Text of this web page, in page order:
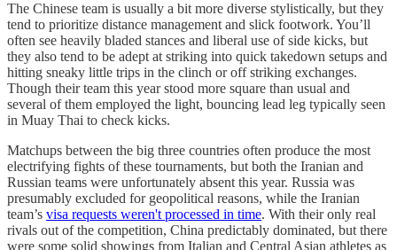
The Chinese team is usually a bit more diverse stylistically, but they
tend to prioritize distance management and slick footwork. You’ll
often see heavily bladed stances and liberal use of side kicks, but
they also tend to be adept at striking into quick takedown setups and
hitting sneaky little trips in the clinch or off striking exchanges.
Though their team this year stood more square than usual and
several of them employed the light, bouncing lead leg typically seen
in Muay Thai to check kicks.
Matchups between the big three countries often produce the most
electrifying fights of these tournaments, but both the Iranian and
Russian teams were unfortunately absent this year. Russia was
presumably excluded for geopolitical reasons, while the Iranian
team’s visa requests weren't processed in time. With their only real
rivals out of the competition, China predictably dominated, but there
were some solid showings from Italian and Central Asian athletes as